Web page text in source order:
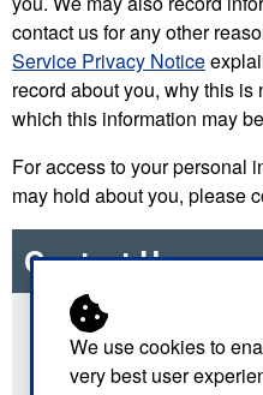
We use cookies to
very best user
contact us for any other
Service Privacy Notice
record about you, why this
which this information may
For access to your personal
may hold about you, please
Contact Us
For more details about
use the email link below.